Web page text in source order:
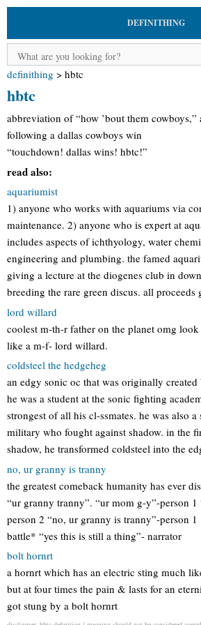
DEFINITHING
definithing > hbtc
hbtc
abbreviation of “how ’bout them cowboys,”
following a dallas cowboys win
“touchdown! dallas wins! hbtc!”
read also:
aquariumist
1) anyone who works with aquariums via
maintenance. 2) anyone who is expert at
includes aspects of ichthyology, water
engineering and plumbing. the famed
giving a lecture at the diogenes club in
breeding the rare green discus. all
lord willard
coolest m-th-r father on the planet omg
like a m-f- lord willard.
coldsteel the hedgeheg
an edgy sonic oc that was originally
he was a student at the sonic fighting
strongest of all his cl-ssmates. he was also
military who fought against shadow. in the
shadow, he transformed coldsteel into the
no, ur granny is tranny
the greatest comeback humanity has ever
“ur granny tranny”. “ur mom g-y”-person
person 2 “no, ur granny is tranny”-person
battle* “yes this is still a thing”- narrator
bolt hornrt
a hornrt which has an electric sting much
but at four times the pain & lasts for an
got stung by a bolt hornrt